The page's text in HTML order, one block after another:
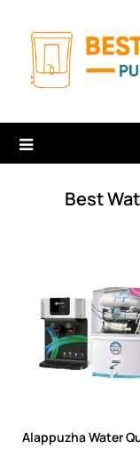
content
Best
Alappuzha Water